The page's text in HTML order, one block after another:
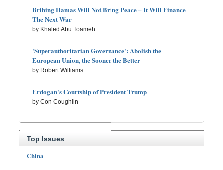
Bribing Hamas Will Not Bring Peace – It Will Finance
The Next War
by Khaled Abu Toameh
'Superauthoritarian Governance': Abolish the
European Union, the Sooner the Better
by Robert Williams
Erdogan's Courtship of President Trump
by Con Coughlin
Top Issues
China